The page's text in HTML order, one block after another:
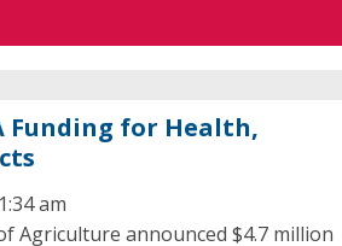
Funding for Health,
am
Agriculture announced $4.7 million